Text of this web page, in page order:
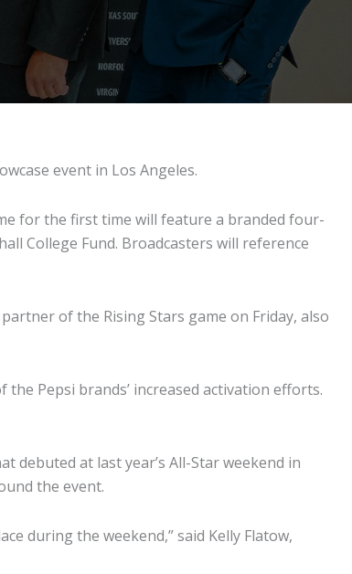
event in Los Angeles.
for the first time will feature a branded four-
College Fund. Broadcasters will reference
of the Rising Stars game on Friday, also
Pepsi brands’ increased activation efforts.
debuted at last year’s All-Star weekend in
the event.
during the weekend,” said Kelly Flatow,